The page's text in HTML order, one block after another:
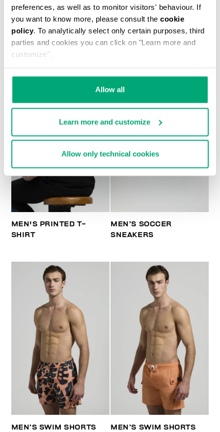
preferences, as well as to monitor visitors' behaviour. If
you want to know more, please consult the cookie
policy. To analytically select only certain purposes, third
parties and cookies you can click on "Learn more and
customize".
Allow all
Learn more and customize
Allow only technical cookies
MEN'S CAMO-EFFECT SWEAT SHORTS
MEN'S PRINTED T-
SHIRT
MEN’S SOCCER
SNEAKERS
MEN’S SWIM SHORTS
MEN’S SWIM SHORTS